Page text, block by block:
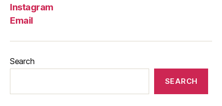
Instagram
Email
Search
SEARCH